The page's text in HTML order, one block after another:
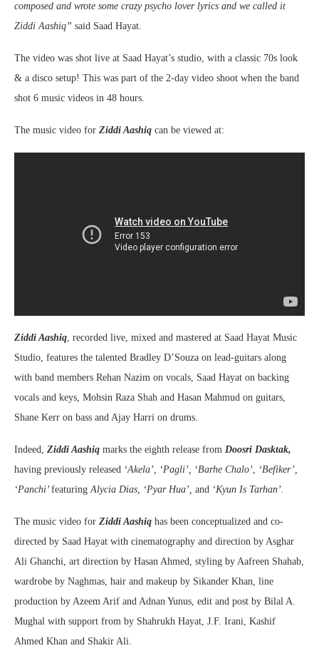
composed and wrote some crazy psycho lover lyrics and we called it
Ziddi Aashiq” said Saad Hayat.
The video was shot live at Saad Hayat’s studio, with a classic 70s look
& a disco setup! This was part of the 2-day video shoot when the band
shot 6 music videos in 48 hours.
The music video for Ziddi Aashiq can be viewed at:
Ziddi Aashiq, recorded live, mixed and mastered at Saad Hayat Music
Studio, features the talented Bradley D’Souza on lead-guitars along
with band members Rehan Nazim on vocals, Saad Hayat on backing
vocals and keys, Mohsin Raza Shah and Hasan Mahmud on guitars,
Shane Kerr on bass and Ajay Harri on drums.
Indeed, Ziddi Aashiq marks the eighth release from Doosri Dasktak,
having previously released ‘Akela’, ‘Pagli’, ‘Barhe Chalo’, ‘Befiker’,
‘Panchi’featuring Alycia Dias, ‘Pyar Hua’, and ‘Kyun Is Tarhan’.
The music video for Ziddi Aashiq has been conceptualized and co-
directed by Saad Hayat with cinematography and direction by Asghar
Ali Ghanchi, art direction by Hasan Ahmed, styling by Aafreen Shahab,
wardrobe by Naghmas, hair and makeup by Sikander Khan, line
production by Azeem Arif and Adnan Yunus, edit and post by Bilal A.
Mughal with support from by Shahrukh Hayat, J.F. Irani, Kashif
Ahmed Khan and Shakir Ali.